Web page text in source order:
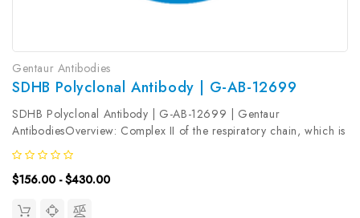
Gentaur Antibodies
SDHB Polyclonal Antibody | G-AB-12699
SDHB Polyclonal Antibody | G-AB-12699 | Gentaur
AntibodiesOverview: Complex II of the respiratory chain, which is
specifically involved in the oxidation of succinate, carries
electrons from FADH to CoQ. The complex is composed of four
nuclear-encoded...
$156.00 - $430.00